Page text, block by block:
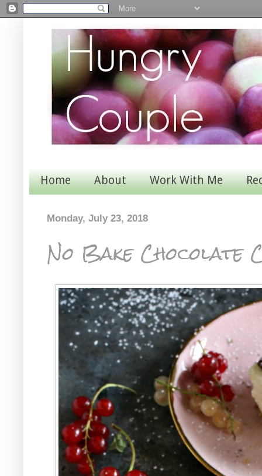
Home About Work With Me
Monday, July 23, 2018
No Bake Chocolate